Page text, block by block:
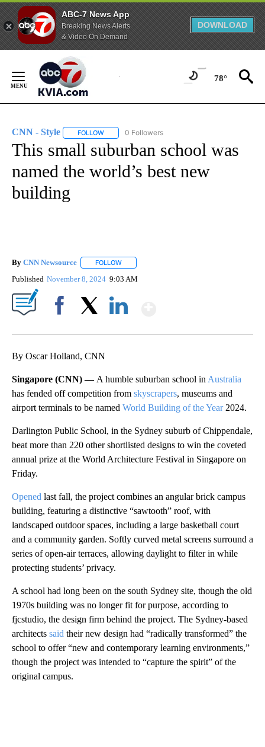
ABC-7 News App
Breaking News Alerts
& Video On Demand
DOWNLOAD
Content
78°
CNN - Style FOLLOW FOLLOW "CNN - STYLE" TO RECEIVE
0 Followers
This small suburban school was
named the world’s best new
building
By CNN Newsource FOLLOW
Published November 8, 2024 9:03 AM
By Oscar Holland, CNN
Singapore (CNN) — A humble suburban school in Australia
has fended off competition from skyscrapers, museums and
airport terminals to be named World Building of the Year2024.
Darlington Public School, in the Sydney suburb of Chippendale,
beat more than 220 other shortlisted designs to win the coveted
annual prize at the World Architecture Festival in Singapore on
Friday.
Opened last fall, the project combines an angular brick campus
building, featuring a distinctive “sawtooth” roof, with
landscaped outdoor spaces, including a large basketball court
and a community garden. Softly curved metal screens surround a
series of open-air terraces, allowing daylight to filter in while
protecting students’ privacy.
A school had long been on the south Sydney site, though the old
1970s building was no longer fit for purpose, according to
fjcstudio, the design firm behind the project. The Sydney-based
architects said their new design had “radically transformed” the
school to offer “new and contemporary learning environments,”
though the project was intended to “capture the spirit” of the
original campus.